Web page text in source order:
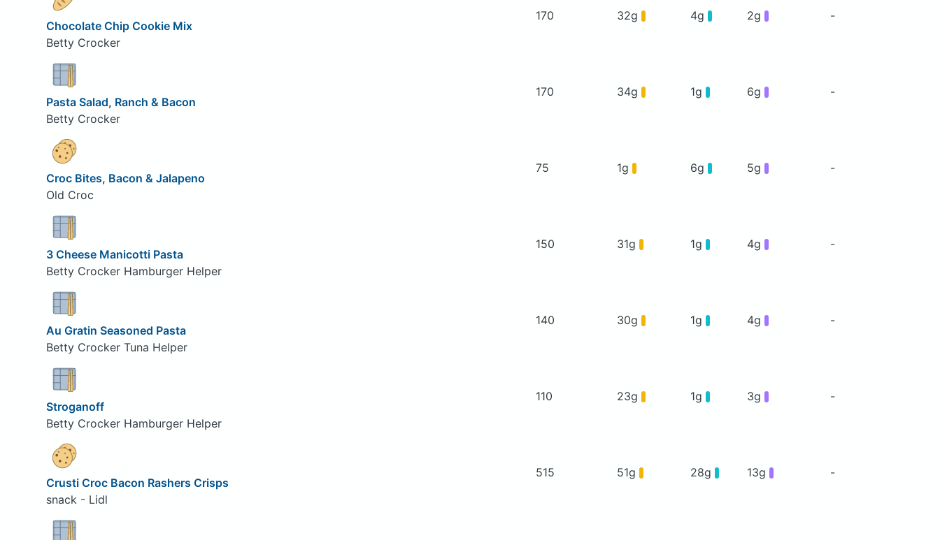
Chocolate Chip Cookie Mix
Betty Crocker
170 32g 4g 2g -
Pasta Salad, Ranch & Bacon
Betty Crocker
170 34g 1g 6g -
Croc Bites, Bacon & Jalapeno
Old Croc
75 1g 6g 5g -
3 Cheese Manicotti Pasta
Betty Crocker Hamburger Helper
150 31g 1g 4g -
Au Gratin Seasoned Pasta
Betty Crocker Tuna Helper
140 30g 1g 4g -
Stroganoff
Betty Crocker Hamburger Helper
110 23g 1g 3g -
Crusti Croc Bacon Rashers Crisps
snack - Lidl
515 51g 28g 13g -